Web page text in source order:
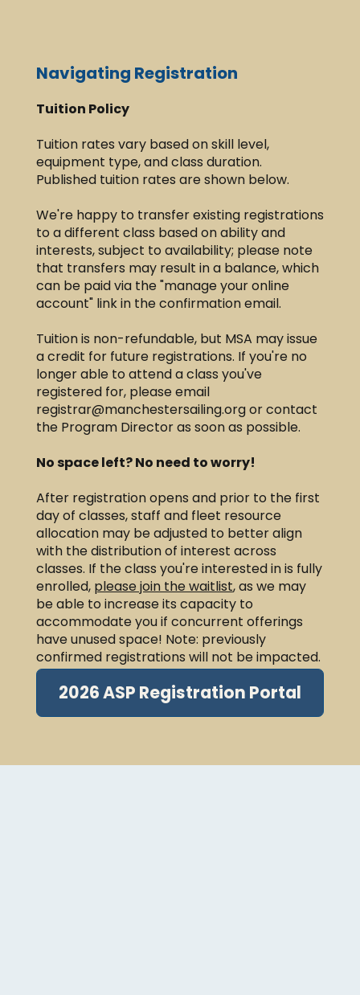
Navigating Registration
Tuition Policy
Tuition rates vary based on skill level,
equipment type, and class duration.
Published tuition rates are shown below.​
We're happy to transfer existing registrations
to a different class based on ability and
interests, subject to availability; please note
that transfers may result in a balance, which
can be paid via the "manage your online
account" link in the confirmation email.
Tuition is non-refundable, but MSA may issue
a credit for future registrations. If you're no
longer able to attend a class you've
registered for, please email
registrar@manchestersailing.orgor contact
the Program Director as soon as possible. ​​
No space left? No need to worry!
After registration opens and prior to the first
day of classes, staff and fleet resource
allocation may be adjusted to better align
with the distribution of interest across
classes. If the class you're interested in is fully
enrolled, please join the waitlist, as we may
be able to increase its capacity to
accommodate you if concurrent offerings
have unused space! Note: previously
confirmed registrations will not be impacted.
2026 ASP Registration Portal